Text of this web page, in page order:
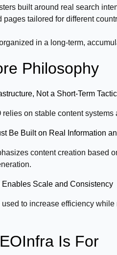
built around real search
pages tailored for different
in a long-term,
Philosophy
Not a Short-Term Tactic
relies on stable content
Be Built on Real Information
content creation based
Enables Scale and Consistency
to increase efficiency
Is For